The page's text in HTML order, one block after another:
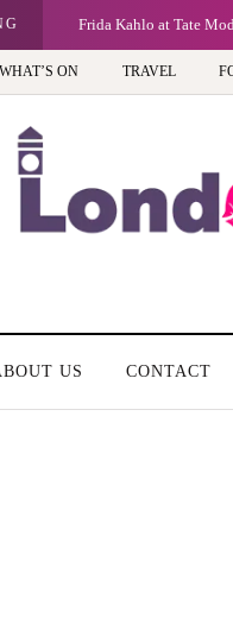
Frida Kahlo at Tate
WHAT’S ON TRAVEL
US CONTACT